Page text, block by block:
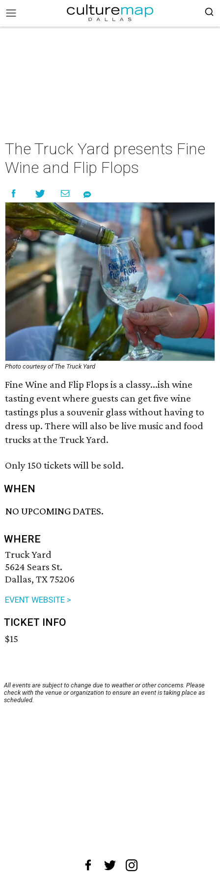
The Truck Yard presents Fine
Wine and Flip Flops
Photo courtesy of The Truck Yard
Fine Wine and Flip Flops is a classy...ish wine
tasting event where guests can get five wine
tastings plus a souvenir glass without having to
dress up. There will also be live music and food
trucks at the Truck Yard.
Only 150 tickets will be sold.
WHEN
NO UPCOMING DATES.
WHERE
Truck Yard
5624 Sears St.
Dallas, TX 75206
EVENT WEBSITE >
TICKET INFO
$15
All events are subject to change due to weather or other concerns. Please
check with the venue or organization to ensure an event is taking place as
scheduled.